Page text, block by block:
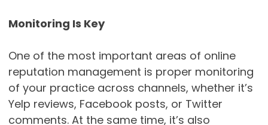
Monitoring Is Key
One of the most important areas of online
reputation management is proper monitoring
of your practice across channels, whether it’s
Yelp reviews, Facebook posts, or Twitter
comments. At the same time, it’s also